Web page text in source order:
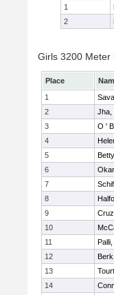
1
2
Girls 3200 Meter
Place
1
2
Jha,
3
O '
4
5
6
7
8
9
10
11
12
13
14